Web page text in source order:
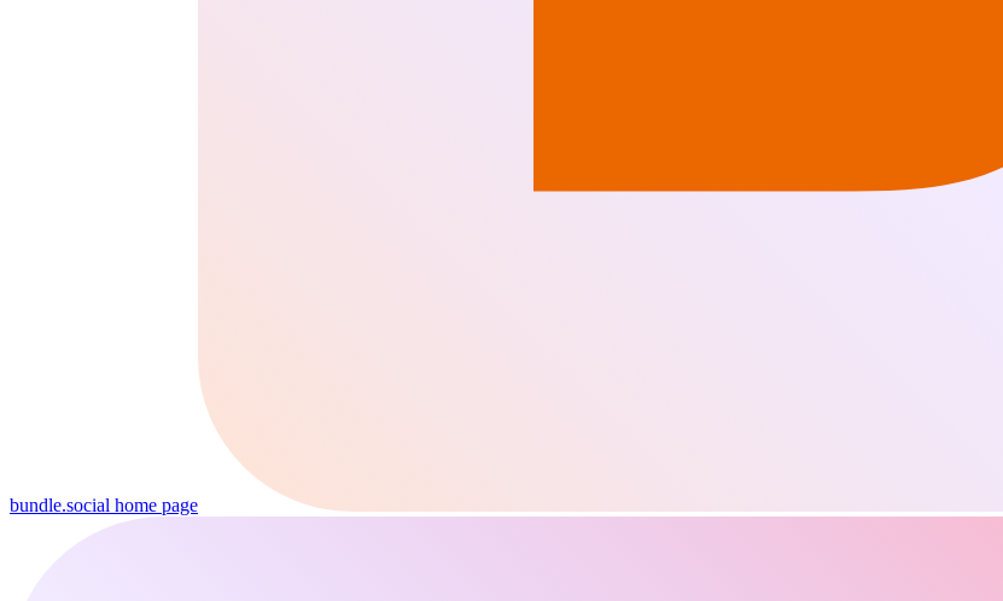
bundle.social home page